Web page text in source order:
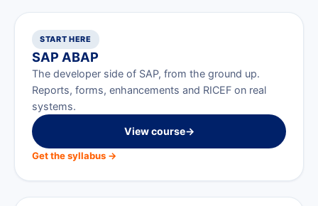
START HERE
SAP ABAP
The developer side of SAP, from the ground up.
Reports, forms, enhancements and RICEF on real
systems.
View course→
Get the syllabus →